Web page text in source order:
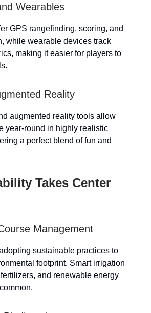
Wearables
GPS rangefinding, scoring, and
while wearable devices track
making it easier for players to
Reality
augmented reality tools allow
year-round in highly realistic
a perfect blend of fun and
Takes Center
Management
sustainable practices to
footprint. Smart irrigation
and renewable energy